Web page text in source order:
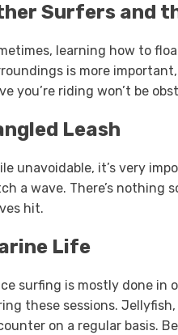
Surfers and
learning how to
is more
you’re riding won’t be
Leash
unavoidable, it’s very
a wave. There’s nothing
hit.
Life
surfing is mostly done in
these sessions.
on a regular basis.